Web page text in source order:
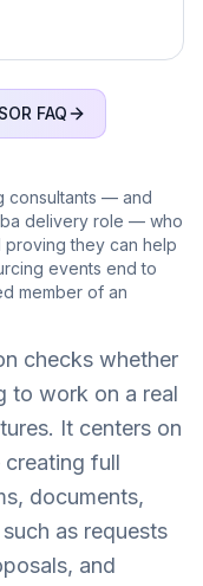
FAQ
consultants — and
delivery role — who
they can help
events end to
member of an
checks whether
to work on a real
It centers on
full
documents,
as requests
and